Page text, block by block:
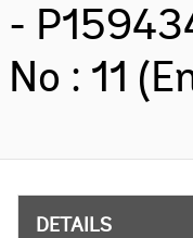
-
No : 11
DETAILS